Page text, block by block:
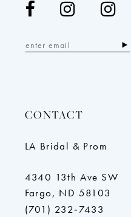
CONTACT
LA Bridal & Prom
4340 13th Ave SW
Fargo, ND 58103
(701) 232‑7433